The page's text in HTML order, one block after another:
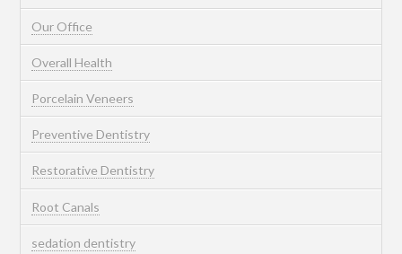
Our Office
Overall Health
Porcelain Veneers
Preventive Dentistry
Restorative Dentistry
Root Canals
sedation dentistry